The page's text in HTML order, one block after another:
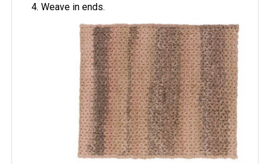
Weave in ends.